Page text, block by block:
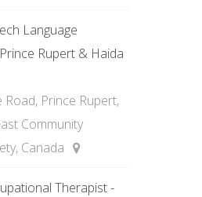
Language
Rupert & Haida
Prince Rupert,
Community
Canada
Therapist -